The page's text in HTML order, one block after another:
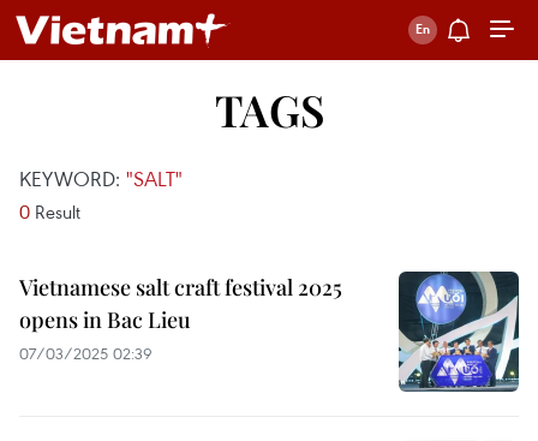
TAGS
KEYWORD: "SALT"
0 Result
Vietnamese salt craft festival 2025
opens in Bac Lieu
07/03/2025 02:39